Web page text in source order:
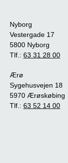
Nyborg
Vestergade 17
5800 Nyborg
Tlf.: 63 31 28 00
Ærø
Sygehusvejen 18
5970 Ærøskøbing
Tlf.: 63 52 14 00